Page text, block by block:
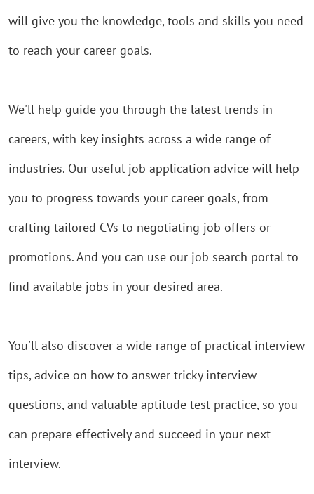
will give you the knowledge, tools and skills you need
to reach your career goals.
We'll help guide you through the latest trends in
careers, with key insights across a wide range of
industries. Our useful job application advice will help
you to progress towards your career goals, from
crafting tailored CVs to negotiating job offers or
promotions. And you can use our job search portal to
find available jobs in your desired area.
You'll also discover a wide range of practical interview
tips, advice on how to answer tricky interview
questions, and valuable aptitude test practice, so you
can prepare effectively and succeed in your next
interview.